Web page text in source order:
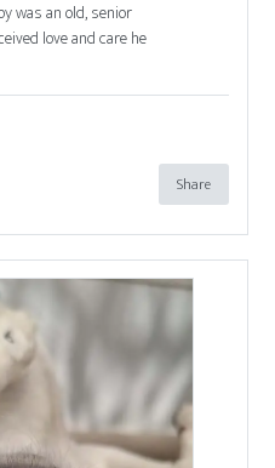
was an old, senior
love and care he
Share